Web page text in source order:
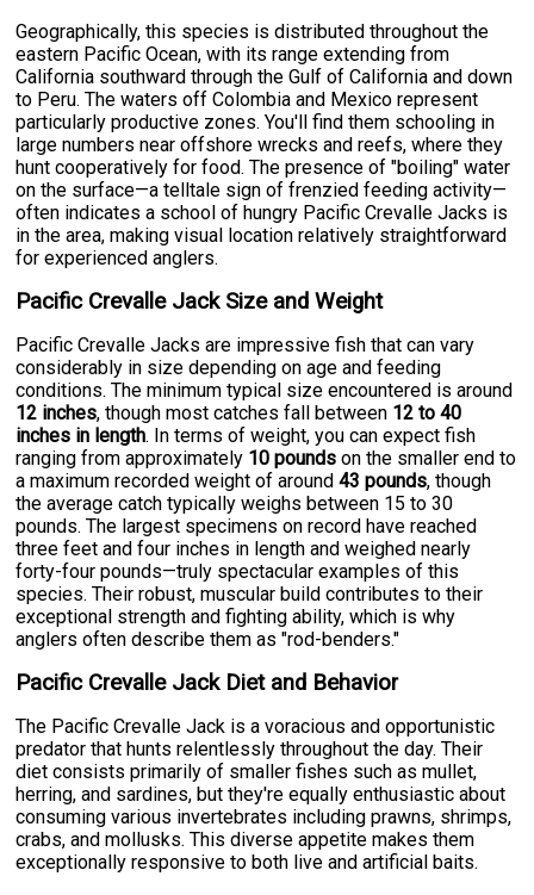
Geographically, this species is distributed throughout the
eastern Pacific Ocean, with its range extending from
California southward through the Gulf of California and down
to Peru. The waters off Colombia and Mexico represent
particularly productive zones. You'll find them schooling in
large numbers near offshore wrecks and reefs, where they
hunt cooperatively for food. The presence of "boiling" water
on the surface—a telltale sign of frenzied feeding activity—
often indicates a school of hungry Pacific Crevalle Jacks is
in the area, making visual location relatively straightforward
for experienced anglers.
Pacific Crevalle Jack Size and Weight
Pacific Crevalle Jacks are impressive fish that can vary
considerably in size depending on age and feeding
conditions. The minimum typical size encountered is around
12 inches, though most catches fall between 12 to 40
inches in length. In terms of weight, you can expect fish
ranging from approximately 10 pounds on the smaller end to
a maximum recorded weight of around43 pounds, though
the average catch typically weighs between 15 to 30
pounds. The largest specimens on record have reached
three feet and four inches in length and weighed nearly
forty-four pounds—truly spectacular examples of this
species. Their robust, muscular build contributes to their
exceptional strength and fighting ability, which is why
anglers often describe them as "rod-benders."
Pacific Crevalle Jack Diet and Behavior
The Pacific Crevalle Jack is a voracious and opportunistic
predator that hunts relentlessly throughout the day. Their
diet consists primarily of smaller fishes such as mullet,
herring, and sardines, but they're equally enthusiastic about
consuming various invertebrates including prawns, shrimps,
crabs, and mollusks. This diverse appetite makes them
exceptionally responsive to both live and artificial baits.